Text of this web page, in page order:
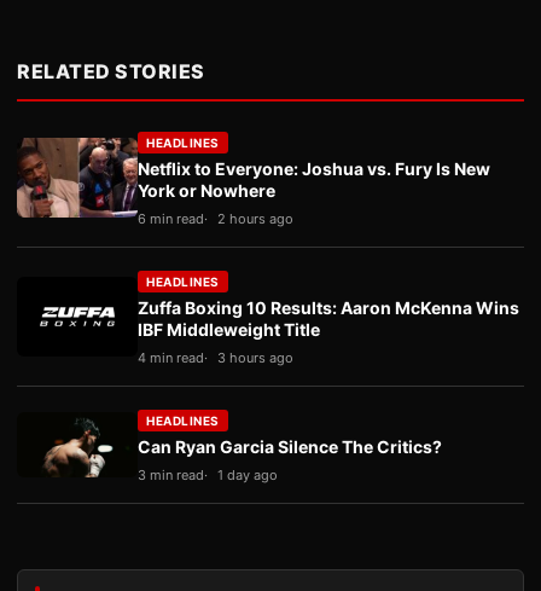
RELATED STORIES
HEADLINES
Netflix to Everyone: Joshua vs. Fury Is New
York or Nowhere
6 min read 2 hours ago
HEADLINES
Zuffa Boxing 10 Results: Aaron McKenna Wins
IBF Middleweight Title
4 min read 3 hours ago
HEADLINES
Can Ryan Garcia Silence The Critics?
3 min read 1 day ago